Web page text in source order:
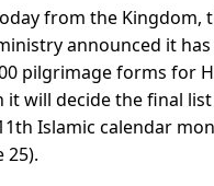
from the Kingdom,
announced it has
pilgrimage forms for
will decide the final list
Islamic calendar
25).